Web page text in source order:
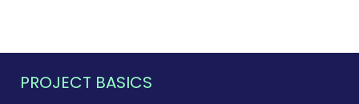
PROJECT BASICS